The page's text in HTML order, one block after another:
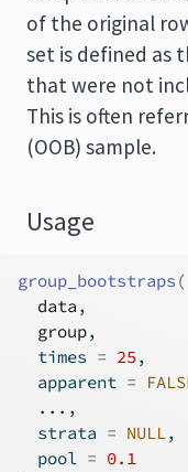
of the original
set is defined as
that were not
This is often
(OOB) sample.
Usage
group_bootstraps (
data ,
group,
  times
= 25 ,
  apparent
=
... ,
  strata
= NULL,
  pool
= 0.1